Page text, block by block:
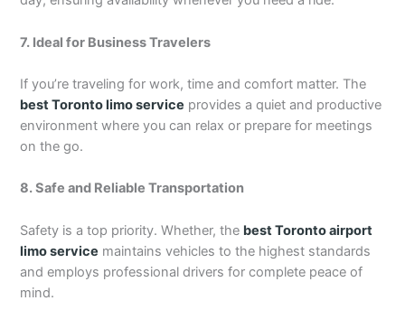
7. Ideal for Business Travelers
If you’re traveling for work, time and comfort matter. The
best Toronto limo service provides a quiet and productive
environment where you can relax or prepare for meetings
on the go.
8. Safe and Reliable Transportation
Safety is a top priority. Whether, the best Toronto airport
limo service maintains vehicles to the highest standards
and employs professional drivers for complete peace of
mind.